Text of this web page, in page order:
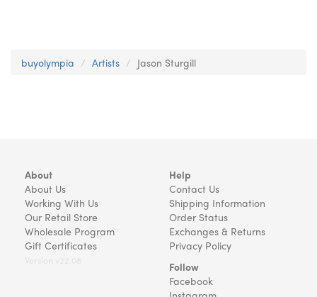
buyolympia Artists Jason Sturgill
About
About Us
Working With Us
Our Retail Store
Wholesale Program
Gift Certificates
Help
Contact Us
Shipping Information
Order Status
Exchanges & Returns
Privacy Policy
Follow
Facebook